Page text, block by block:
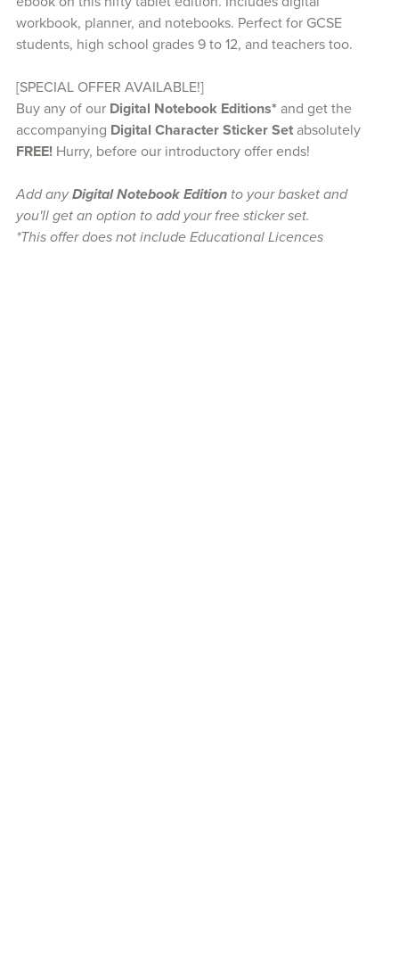
workbook, planner, and notebooks. Perfect for GCSE
students, high school grades 9 to 12, and teachers too.
[SPECIAL OFFER AVAILABLE!]
Buy any of our Digital Notebook Editions* and get the
accompanying Digital Character Sticker Setabsolutely
FREE!Hurry, before our introductory offer ends!
Add anyDigital Notebook Editionto your basket and
you'll get an option to add your free sticker set.
*This offer does not include Educational Licences